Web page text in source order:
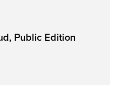
Public Edition